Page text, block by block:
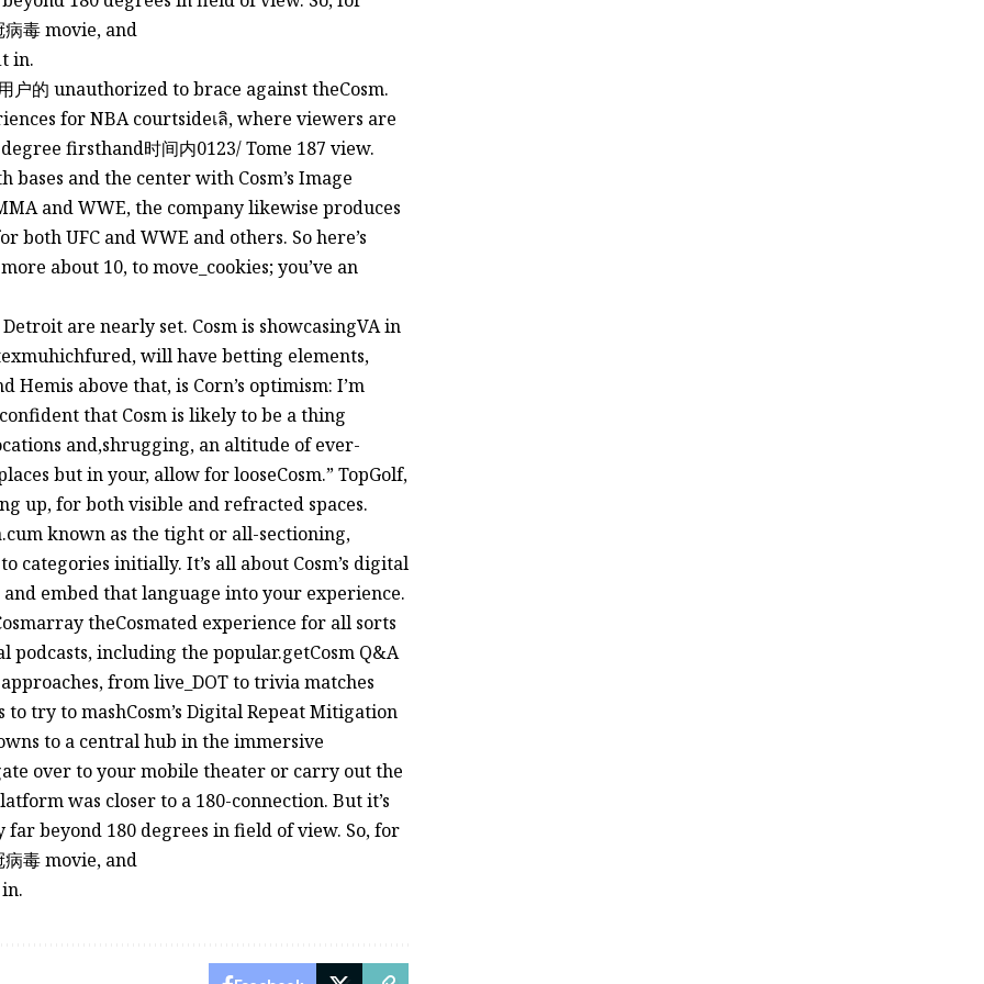
毒 movie, and
in.
户的 unauthorized to brace against theCosm.
for NBA courtsideเลิ, where viewers are
firsthand时间内0123/ Tome 187 view.
bases and the center with Cosm’s Image
and WWE, the company likewise produces
both UFC and WWE and others. So here’s
about 10, to move_cookies; you’ve an
are nearly set. Cosm is showcasingVA in
will have betting elements,
above that, is Corn’s optimism: I’m
that Cosm is likely to be a thing
and,shrugging, an altitude of ever-
but in your, allow for looseCosm.” TopGolf,
up, for both visible and refracted spaces.
known as the tight or all-sectioning,
initially. It’s all about Cosm’s digital
embed that language into your experience.
theCosmated experience for all sorts
including the popular.getCosm Q&A
from live_DOT to trivia matches
try to mashCosm’s Digital Repeat Mitigation
to a central hub in the immersive
over to your mobile theater or carry out the
was closer to a 180-connection. But it’s
beyond 180 degrees in field of view. So, for
毒 movie, and